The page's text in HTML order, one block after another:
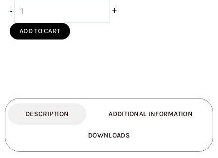
-
45deg
the
+
ADD TO CART
DESCRIPTION ADDITIONAL INFORMATION
DOWNLOADS